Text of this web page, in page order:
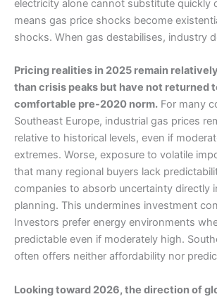
electricity alone cannot substitute quickly
means gas price shocks become
shocks. When gas destabilises, industry
Pricing realities in 2025 remain
than crisis peaks but have not returned
comfortable pre-2020 norm. For many
Southeast Europe, industrial gas prices
relative to historical levels, even if
extremes. Worse, exposure to volatile
that many regional buyers lack
companies to absorb uncertainty directly
planning. This undermines investment
Investors prefer energy environments
predictable even if moderately high.
often offers neither affordability nor
Looking toward 2026, the direction of